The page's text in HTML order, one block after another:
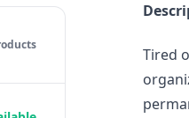
Tired